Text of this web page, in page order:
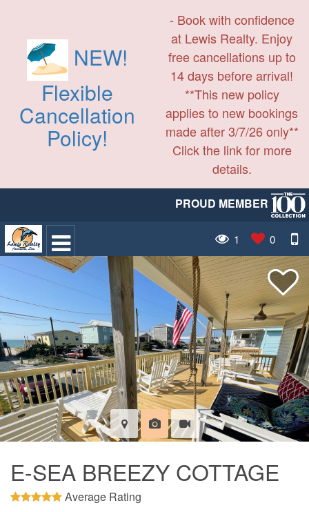
NEW!
Flexible
Cancellation
Policy!
- Book with confidence
at Lewis Realty. Enjoy
free cancellations up to
14 days before arrival!
**This new policy
applies to new bookings
made after 3/7/26 only**
Click the link for more
details.
PROUD MEMBER
1 0
E-SEA BREEZY COTTAGE
Average Rating